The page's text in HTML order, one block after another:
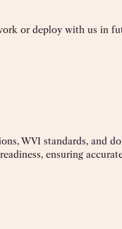
or deploy with us in
WVI standards, and
ensuring